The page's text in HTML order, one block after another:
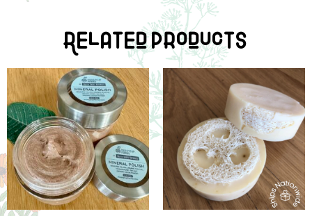
Related Products